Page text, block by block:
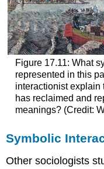
Figure 17.11: What
represented in this
interactionist explain
has reclaimed and
meanings? (Credit:
Symbolic
Other sociologists